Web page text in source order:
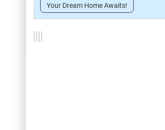
Your Dream Home Awaits!